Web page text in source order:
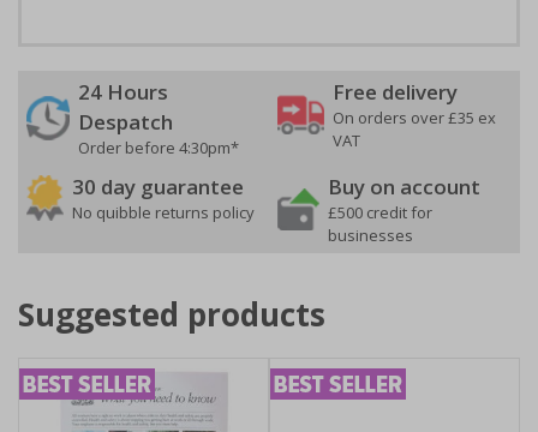
24 Hours
Despatch
Order before 4:30pm*
Free delivery
On orders over £35 ex
VAT
30 day guarantee
No quibble returns policy
Buy on account
£500 credit for
businesses
Suggested products